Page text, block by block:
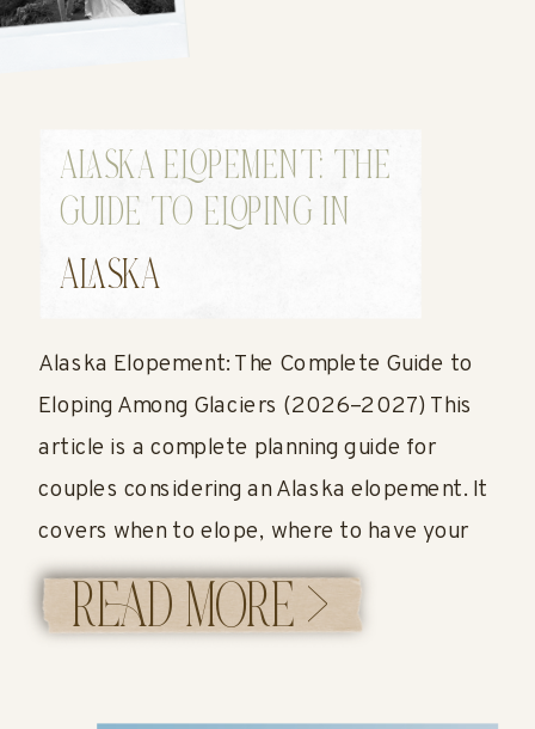
READ MORE >
Alaska Elopement: The Complete Guide to
Eloping Among Glaciers (2026–2027) This
article is a complete planning guide for
couples considering an Alaska elopement. It
covers when to elope, where to have your
ceremony, how permits work, what it costs,
and what a full elopement timeline can look
ALASKA ELOPEMENT: THE
GUIDE TO ELOPING IN
ALASKA
ALASKA